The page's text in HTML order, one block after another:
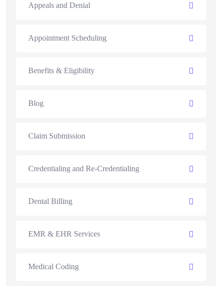
Appeals and Denial
Appointment Scheduling
Benefits & Eligibility
Blog
Claim Submission
Credentialing and Re-Credentialing
Dental Billing
EMR & EHR Services
Medical Coding